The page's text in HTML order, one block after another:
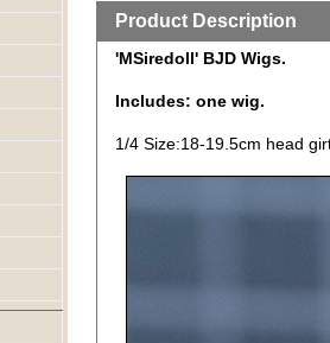
Product Description
'MSiredoll' BJD Wigs.
Includes: one wig.
1/4 Size:18-19.5cm head